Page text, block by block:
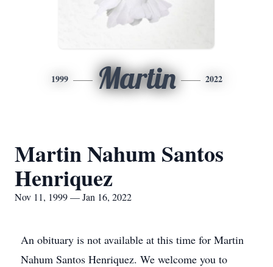
1999 Martin 2022
Martin Nahum Santos
Henriquez
Nov 11, 1999 — Jan 16, 2022
An obituary is not available at this time for Martin
Nahum Santos Henriquez. We welcome you to